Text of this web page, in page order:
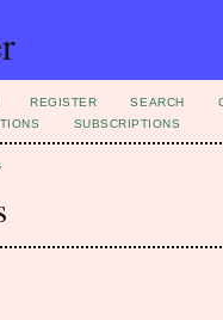
REGISTER SEARCH
SUBSCRIPTIONS